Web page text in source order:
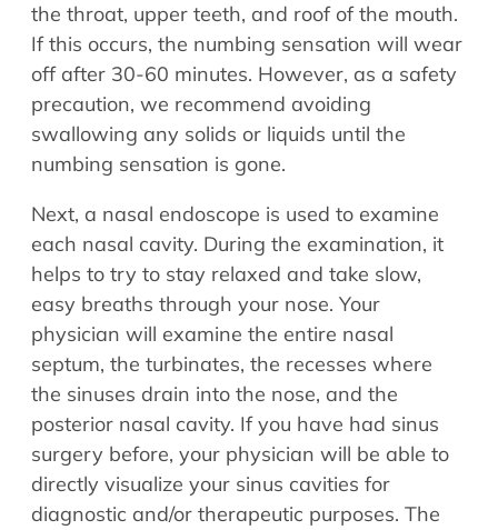
the throat, upper teeth, and roof of the mouth.
If this occurs, the numbing sensation will wear
off after 30-60 minutes. However, as a safety
precaution, we recommend avoiding
swallowing any solids or liquids until the
numbing sensation is gone.
Next, a nasal endoscope is used to examine
each nasal cavity. During the examination, it
helps to try to stay relaxed and take slow,
easy breaths through your nose. Your
physician will examine the entire nasal
septum, the turbinates, the recesses where
the sinuses drain into the nose, and the
posterior nasal cavity. If you have had sinus
surgery before, your physician will be able to
directly visualize your sinus cavities for
diagnostic and/or therapeutic purposes. The